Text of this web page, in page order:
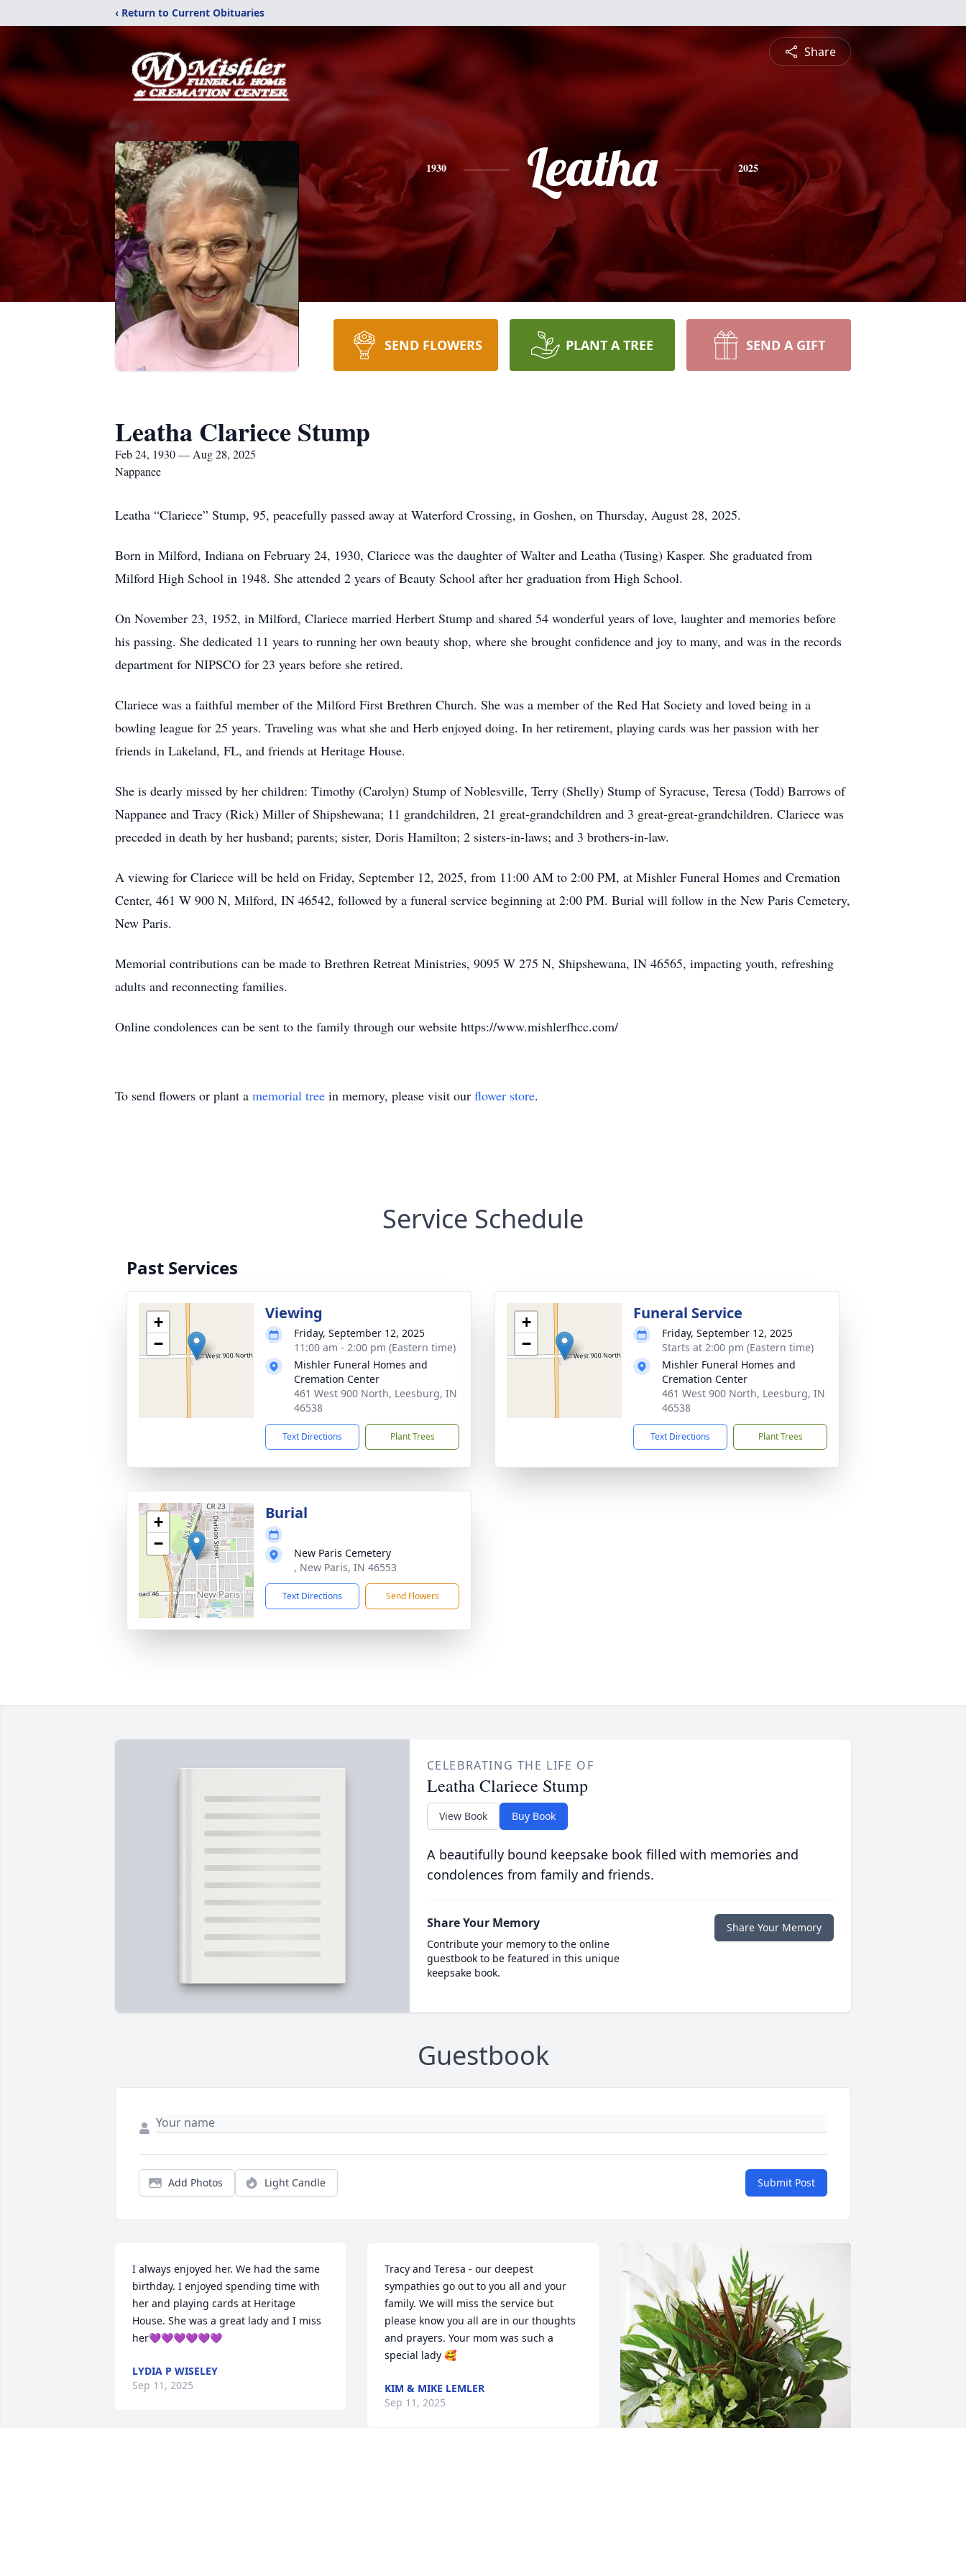
‹ Return to Current Obituaries
Share
1930 Leatha 2025
SEND FLOWERS PLANT A TREE SEND A GIFT
Leatha Clariece Stump
Feb 24, 1930 — Aug 28, 2025
Nappanee
Leatha “Clariece” Stump, 95, peacefully passed away at Waterford Crossing, in Goshen, on Thursday, August 28, 2025.
Born in Milford, Indiana on February 24, 1930, Clariece was the daughter of Walter and Leatha (Tusing) Kasper. She graduated from
Milford High School in 1948. She attended 2 years of Beauty School after her graduation from High School.
On November 23, 1952, in Milford, Clariece married Herbert Stump and shared 54 wonderful years of love, laughter and memories before
his passing. She dedicated 11 years to running her own beauty shop, where she brought confidence and joy to many, and was in the records
department for NIPSCO for 23 years before she retired.
Clariece was a faithful member of the Milford First Brethren Church. She was a member of the Red Hat Society and loved being in a
bowling league for 25 years. Traveling was what she and Herb enjoyed doing. In her retirement, playing cards was her passion with her
friends in Lakeland, FL, and friends at Heritage House.
She is dearly missed by her children: Timothy (Carolyn) Stump of Noblesville, Terry (Shelly) Stump of Syracuse, Teresa (Todd) Barrows of
Nappanee and Tracy (Rick) Miller of Shipshewana; 11 grandchildren, 21 great-grandchildren and 3 great-great-grandchildren. Clariece was
preceded in death by her husband; parents; sister, Doris Hamilton; 2 sisters-in-laws; and 3 brothers-in-law.
A viewing for Clariece will be held on Friday, September 12, 2025, from 11:00 AM to 2:00 PM, at Mishler Funeral Homes and Cremation
Center, 461 W 900 N, Milford, IN 46542, followed by a funeral service beginning at 2:00 PM. Burial will follow in the New Paris Cemetery,
New Paris.
Memorial contributions can be made to Brethren Retreat Ministries, 9095 W 275 N, Shipshewana, IN 46565, impacting youth, refreshing
adults and reconnecting families.
Online condolences can be sent to the family through our website https://www.mishlerfhcc.com/
To send flowers or plant a memorial tree in memory, please visit our flower store.
Service Schedule
Past Services
+
−
Viewing
Friday, September 12, 2025
11:00 am - 2:00 pm (Eastern time)
Mishler Funeral Homes and
Cremation Center
461 West 900 North, Leesburg, IN
46538
Text Directions Plant Trees
+
−
Funeral Service
Friday, September 12, 2025
Starts at 2:00 pm (Eastern time)
Mishler Funeral Homes and
Cremation Center
461 West 900 North, Leesburg, IN
46538
Text Directions Plant Trees
+
−
Burial
New Paris Cemetery
, New Paris, IN 46553
Text Directions Send Flowers
CELEBRATING THE LIFE OF
Leatha Clariece Stump
View Book Buy Book
A beautifully bound keepsake book filled with memories and
condolences from family and friends.
Share Your Memory
Contribute your memory to the online
guestbook to be featured in this unique
keepsake book.
Share Your Memory
Guestbook
Add Photos Light Candle Submit Post
I always enjoyed her. We had the same
birthday. I enjoyed spending time with
her and playing cards at Heritage
House. She was a great lady and I miss
her💜💜💜💜💜💜
LYDIA P WISELEY
Sep 11, 2025
Tracy and Teresa - our deepest
sympathies go out to you all and your
family. We will miss the service but
please know you all are in our thoughts
and prayers. Your mom was such a
special lady 🥰
KIM & MIKE LEMLER
Sep 11, 2025